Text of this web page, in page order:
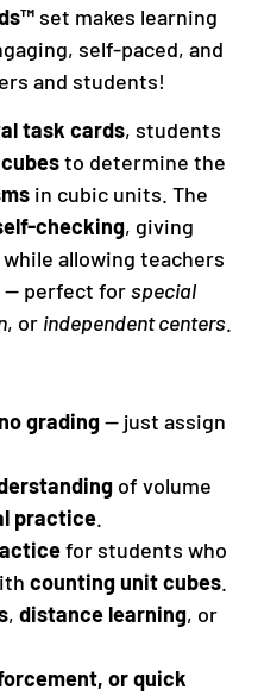
set makes learning
self-paced, and
and students!
task cards, students
to determine the
in cubic units. The
checking, giving
allowing teachers
— perfect forspecial
, or independent centers.
grading— just assign
of volume
practice.
for students who
counting unit cubes.
, distance learning, or
or quick